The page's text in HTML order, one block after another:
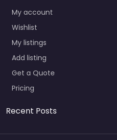
My account
Wishlist
My listings
Add listing
Get a Quote
Pricing
Recent Posts